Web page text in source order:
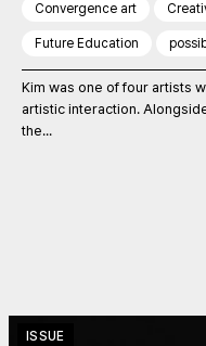
Convergence art
Future Education
Kim was one of four artists
artistic interaction.
the...
ISSUE